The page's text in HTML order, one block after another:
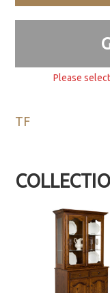
Please
TF